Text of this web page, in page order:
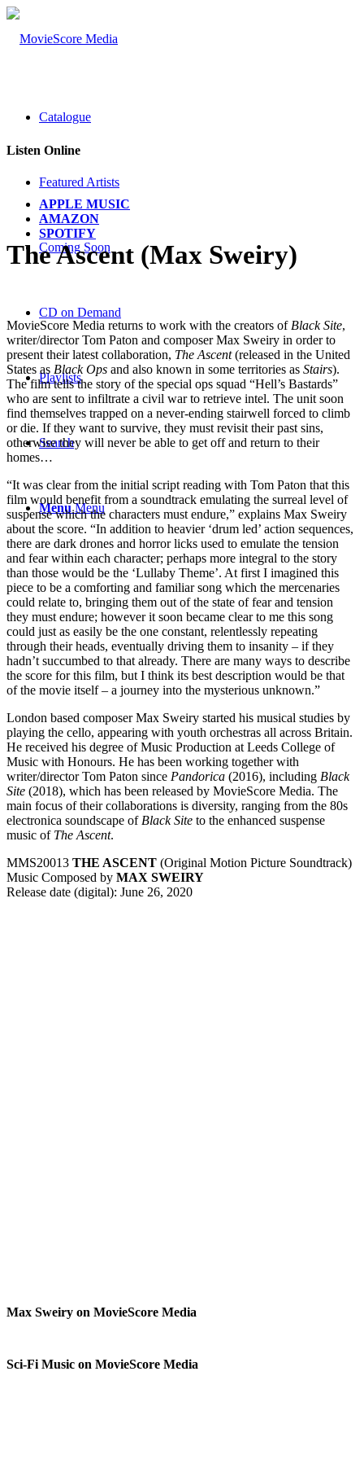
Catalogue
Featured Artists
Coming Soon
CD on Demand
Playlists
Search
Menu Menu
Listen Online
APPLE MUSIC
AMAZON
SPOTIFY
The Ascent (Max Sweiry)
MovieScore Media returns to work with the creators of Black Site,
writer/director Tom Paton and composer Max Sweiry in order to
present their latest collaboration, The Ascent(released in the United
States as Black Ops and also known in some territories as Stairs).
The film tells the story of the special ops squad “Hell’s Bastards”
who are sent to infiltrate a civil war to retrieve intel. The unit soon
find themselves trapped on a never-ending stairwell forced to climb
or die. If they want to survive, they must revisit their past sins,
otherwise they will never be able to get off and return to their
homes…
“It was clear from the initial script reading with Tom Paton that this
film would benefit from a soundtrack emulating the surreal level of
suspense which the characters must endure,” explains Max Sweiry
about the score. “In addition to heavier ‘drum led’ action sequences,
there are dark drones and horror licks used to emulate the tension
and fear within each character; perhaps more integral to the story
than those would be the ‘Lullaby Theme’. At first I imagined this
piece to be a comforting and familiar song which the mercenaries
could relate to, bringing them out of the state of fear and tension
they must endure; however it soon became clear to me this song
could just as easily be the one constant, relentlessly repeating
through their heads, eventually driving them to insanity – if they
hadn’t succumbed to that already. There are many ways to describe
the score for this film, but I think its best description would be that
of the movie itself – a journey into the mysterious unknown.”
London based composer Max Sweiry started his musical studies by
playing the cello, appearing with youth orchestras all across Britain.
He received his degree of Music Production at Leeds College of
Music with Honours. He has been working together with
writer/director Tom Paton since Pandorica (2016), including Black
Site (2018), which has been released by MovieScore Media. The
main focus of their collaborations is diversity, ranging from the 80s
electronica soundscape of Black Site to the enhanced suspense
music of The Ascent.
MMS20013 THE ASCENT (Original Motion Picture Soundtrack)
Music Composed by MAX SWEIRY
Release date (digital): June 26, 2020
Max Sweiry on MovieScore Media
Sci-Fi Music on MovieScore Media